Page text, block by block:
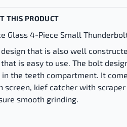
THIS PRODUCT
Glass 4-Piece Small
design that is also well
is easy to use. The bolt
in the teeth compartment. It
screen, kief catcher with
smooth grinding.